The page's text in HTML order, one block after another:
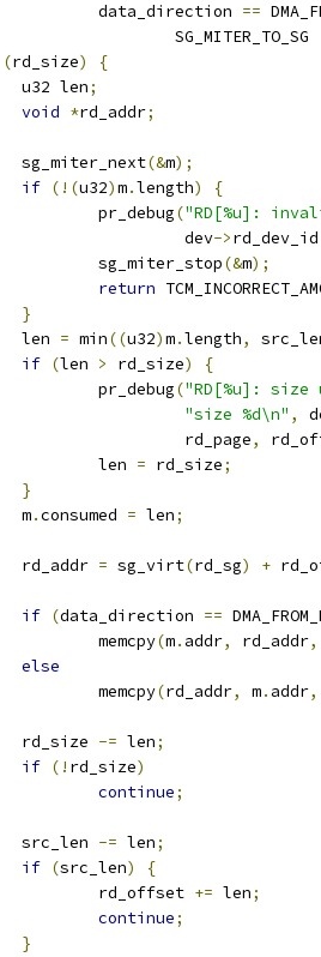
			data_direction
==
				SG_MITER_TO_SG
(rd_size)
{
		u32 len
;
void *rd_addr;
		sg_miter_next
(&m);
if (!(u32)m.length)
{
			pr_debug
("RD[%u]:
				 dev
->rd_dev_id
			sg_miter_stop
(&m);
return
}
		len
= min((u32)m.length,
if (len > rd_size)
{
			pr_debug
("RD[%u]: size
"size %d\n" ,
				 rd_page
,
			len
= rd_size;
}
		m
.consumed = len;
		rd_addr
= sg_virt(rd_sg) +
if (data_direction ==
			memcpy
(m. addr, rd_addr,
else
			memcpy
(rd_addr, m. addr,
		rd_size
-= len;
if (! rd_size)
continue;
		src_len
-= len;
if (src_len)
{
			rd_offset
+= len;
continue;
}